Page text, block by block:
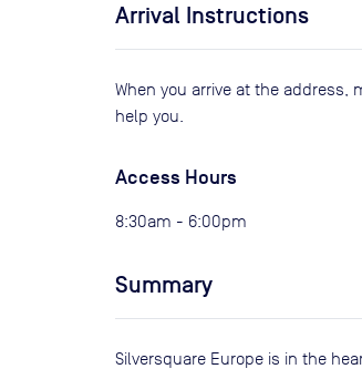
Arrival Instructions
When you arrive at the address,
help you.
Access Hours
8:30am - 6:00pm
Summary
Silversquare Europe is in the